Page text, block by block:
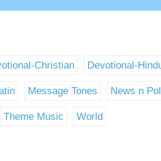
Christian Devotional-
Message Tones News n
Theme Music World